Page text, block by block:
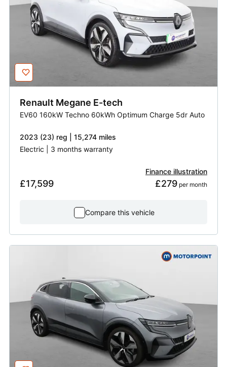
Renault Megane E-tech
EV60 160kW Techno 60kWh Optimum Charge 5dr Auto
2023 (23) reg | 15,274 miles
Electric | 3 months warranty
£17,599
Finance illustration
£279 per month
Compare this vehicle